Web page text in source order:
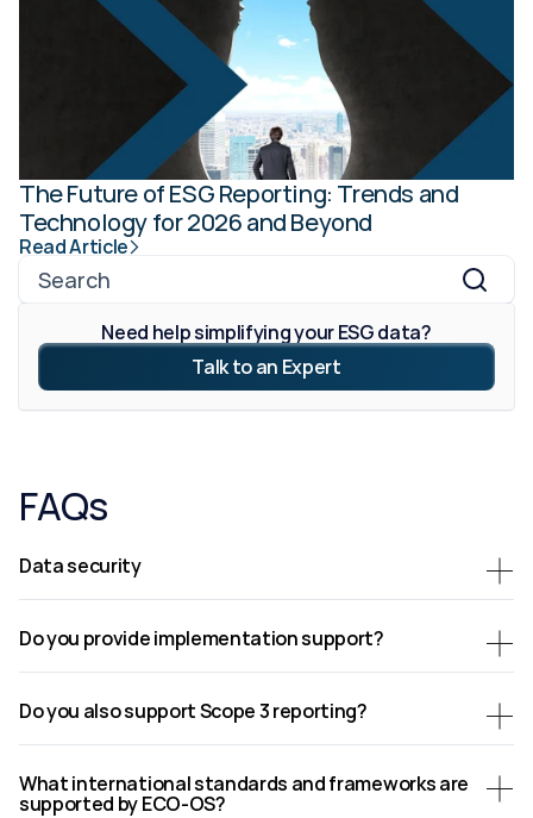
The Future of ESG Reporting: Trends and
Technology for 2026 and Beyond
Read Article
Search
Need help simplifying your ESG data?
Talk to an Expert
FAQs
Data security
Do you provide implementation support?
Do you also support Scope 3 reporting?
What international standards and frameworks are
supported by ECO-OS?